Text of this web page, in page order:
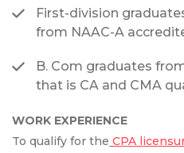
First-division
from NAAC-A
B. Com graduates
that is CA and CMA
WORK EXPERIENCE
To qualify for the CPA